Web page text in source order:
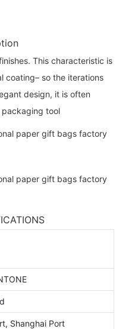
This characteristic is
coating– so the iterations
design, it is often
packaging tool
Shanghai Port